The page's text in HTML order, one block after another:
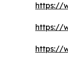
https://
https://
https://